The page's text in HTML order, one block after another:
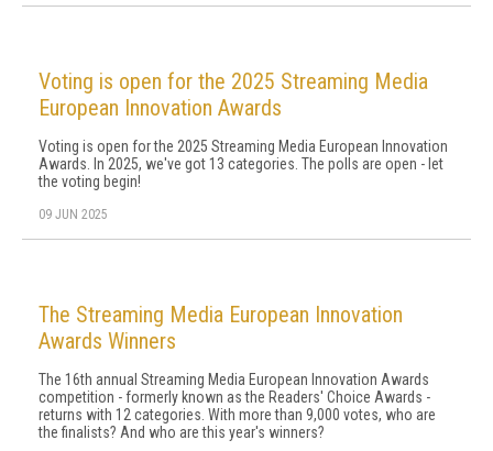
Voting is open for the 2025 Streaming Media
European Innovation Awards
Voting is open for the 2025 Streaming Media European Innovation
Awards. In 2025, we've got 13 categories. The polls are open - let
the voting begin!
09 JUN 2025
The Streaming Media European Innovation
Awards Winners
The 16th annual Streaming Media European Innovation Awards
competition - formerly known as the Readers' Choice Awards -
returns with 12 categories. With more than 9,000 votes, who are
the finalists? And who are this year's winners?